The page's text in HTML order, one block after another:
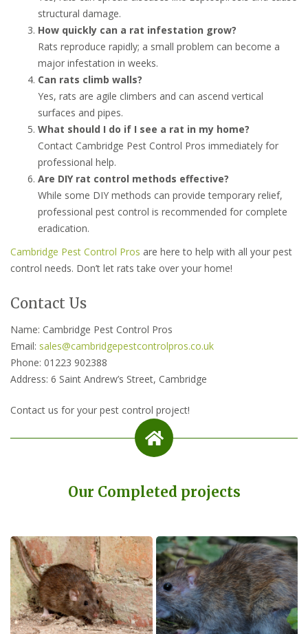
structural damage.
How quickly can a rat infestation grow?
Rats reproduce rapidly; a small problem can become a
major infestation in weeks.
Can rats climb walls?
Yes, rats are agile climbers and can ascend vertical
surfaces and pipes.
What should I do if I see a rat in my home?
Contact Cambridge Pest Control Pros immediately for
professional help.
Are DIY rat control methods effective?
While some DIY methods can provide temporary relief,
professional pest control is recommended for complete
eradication.
Cambridge Pest Control Pros are here to help with all your pest
control needs. Don’t let rats take over your home!
Contact Us
Name: Cambridge Pest Control Pros
Email: sales@cambridgepestcontrolpros.co.uk
Phone: 01223 902388
Address: 6 Saint Andrew’s Street, Cambridge
Contact us for your pest control project!
Our Completed projects